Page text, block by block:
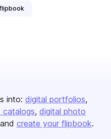
into: digital portfolios
catalogs digital photo
create your flipbook.